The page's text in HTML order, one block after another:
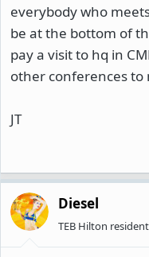
everybody who
be at the bottom of
pay a visit to hq in
other conferences to
JT
Diesel
TEB Hilton resident